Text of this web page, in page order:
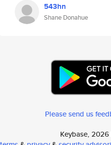
543hn
Shane Donahue
Please send us
Keybase, 2026